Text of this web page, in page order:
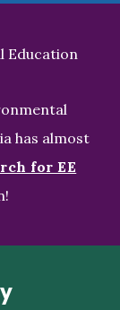
has almost
for EE